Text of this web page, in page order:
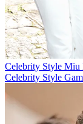
Celebrity Style Miu
Celebrity Style